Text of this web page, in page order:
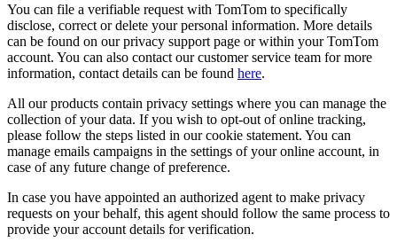
You can file a verifiable request with TomTom to specifically
disclose, correct or delete your personal information. More details
can be found on our privacy support page or within your TomTom
account. You can also contact our customer service team for more
information, contact details can be found here.
All our products contain privacy settings where you can manage the
collection of your data. If you wish to opt-out of online tracking,
please follow the steps listed in our cookie statement. You can
manage emails campaigns in the settings of your online account, in
case of any future change of preference.
In case you have appointed an authorized agent to make privacy
requests on your behalf, this agent should follow the same process to
provide your account details for verification.